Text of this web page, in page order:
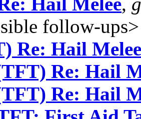
follow-ups>
Re: Hail Melee
Re: Hail
Re: Hail